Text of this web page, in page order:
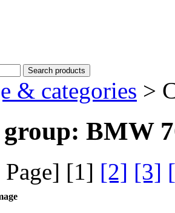
& categories >
BMW
[1 ] [2] [3]